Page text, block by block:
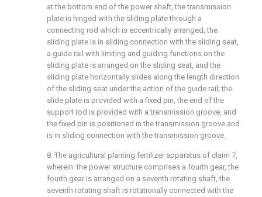
at the bottom end of the power shaft, the transmission
plate is hinged with the sliding plate through a
connecting rod which is eccentrically arranged, the
sliding plate is in sliding connection with the sliding seat,
a guide rail with limiting and guiding functions on the
sliding plate is arranged on the sliding seat, and the
sliding plate horizontally slides along the length direction
of the sliding seat under the action of the guide rail; the
slide plate is provided with a fixed pin, the end of the
support rod is provided with a transmission groove, and
the fixed pin is positioned in the transmission groove and
is in sliding connection with the transmission groove.
8. The agricultural planting fertilizer apparatus of claim 7,
wherein: the power structure comprises a fourth gear, the
fourth gear is arranged on a seventh rotating shaft, the
seventh rotating shaft is rotationally connected with the